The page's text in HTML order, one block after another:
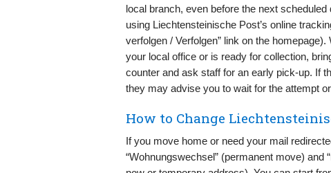
local branch, even before the next
using Liechtensteinische Post’s online
verfolgen / Verfolgen” link on the
your local office or is ready for collection,
counter and ask staff for an early pick-up. If
they may advise you to wait for the attempt
How to Change
If you move home or need your mail
“Wohnungswechsel” (permanent move) and